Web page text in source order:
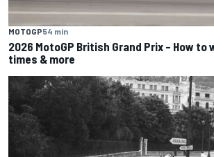
MOTOGP54 min
2026 MotoGP British Grand Prix – How
times & more